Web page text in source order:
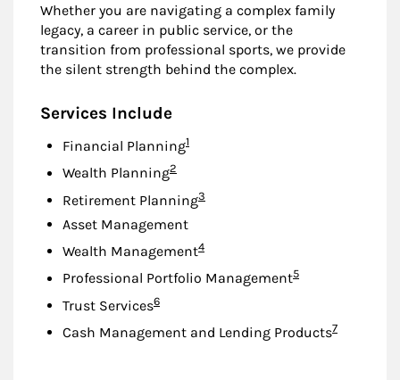
Whether you are navigating a complex family
legacy, a career in public service, or the
transition from professional sports, we provide
the silent strength behind the complex.
Services Include
Financial PlanningFootnote
1
Wealth PlanningFootnote
2
Retirement PlanningFootnote
3
Asset Management
Wealth ManagementFootnote
4
Professional Portfolio ManagementFootnote
5
Trust ServicesFootnote
6
Cash Management and Lending ProductsFootnote
7